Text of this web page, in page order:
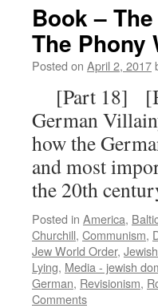
Book –
The Phony
Posted on April 2, 2017
[Part 18]
German
how the
and most
the 20th
Posted in America,
Churchill, Communism,
Jew World Order,
Lying, Media - jewish
German, Revisionism,
Comments